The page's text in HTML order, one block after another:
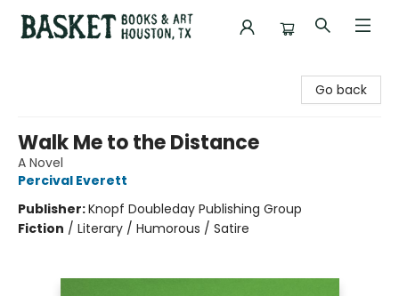
Go back
Walk Me to the Distance
A Novel
Percival Everett
Publisher:Knopf Doubleday Publishing Group
Fiction / Literary / Humorous / Satire